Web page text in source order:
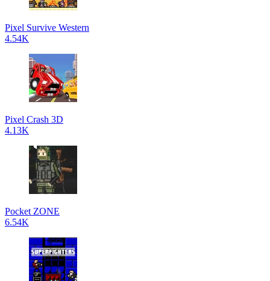
Pixel Survive Western
4.54K
Pixel Crash 3D
4.13K
Pocket ZONE
6.54K